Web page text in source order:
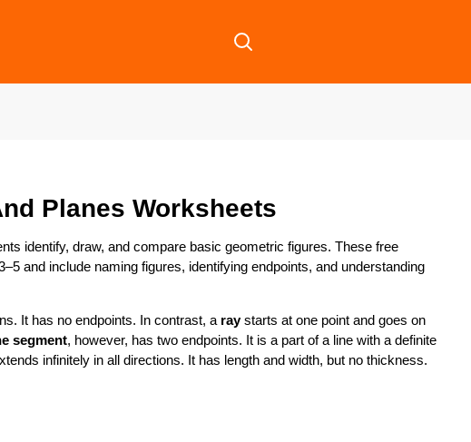
Planes Worksheets
identify, draw, and compare basic geometric figures. These free
and include naming figures, identifying endpoints, and understanding
It has no endpoints. In contrast, a raystarts at one point and goes on
segment, however, has two endpoints. It is a part of a line with a definite
infinitely in all directions. It has length and width, but no thickness.